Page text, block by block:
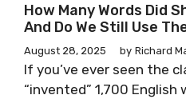
How Many Words Did
And Do We Still Use
August 28, 2025 by Richard
If you’ve ever seen the
“invented” 1,700 English